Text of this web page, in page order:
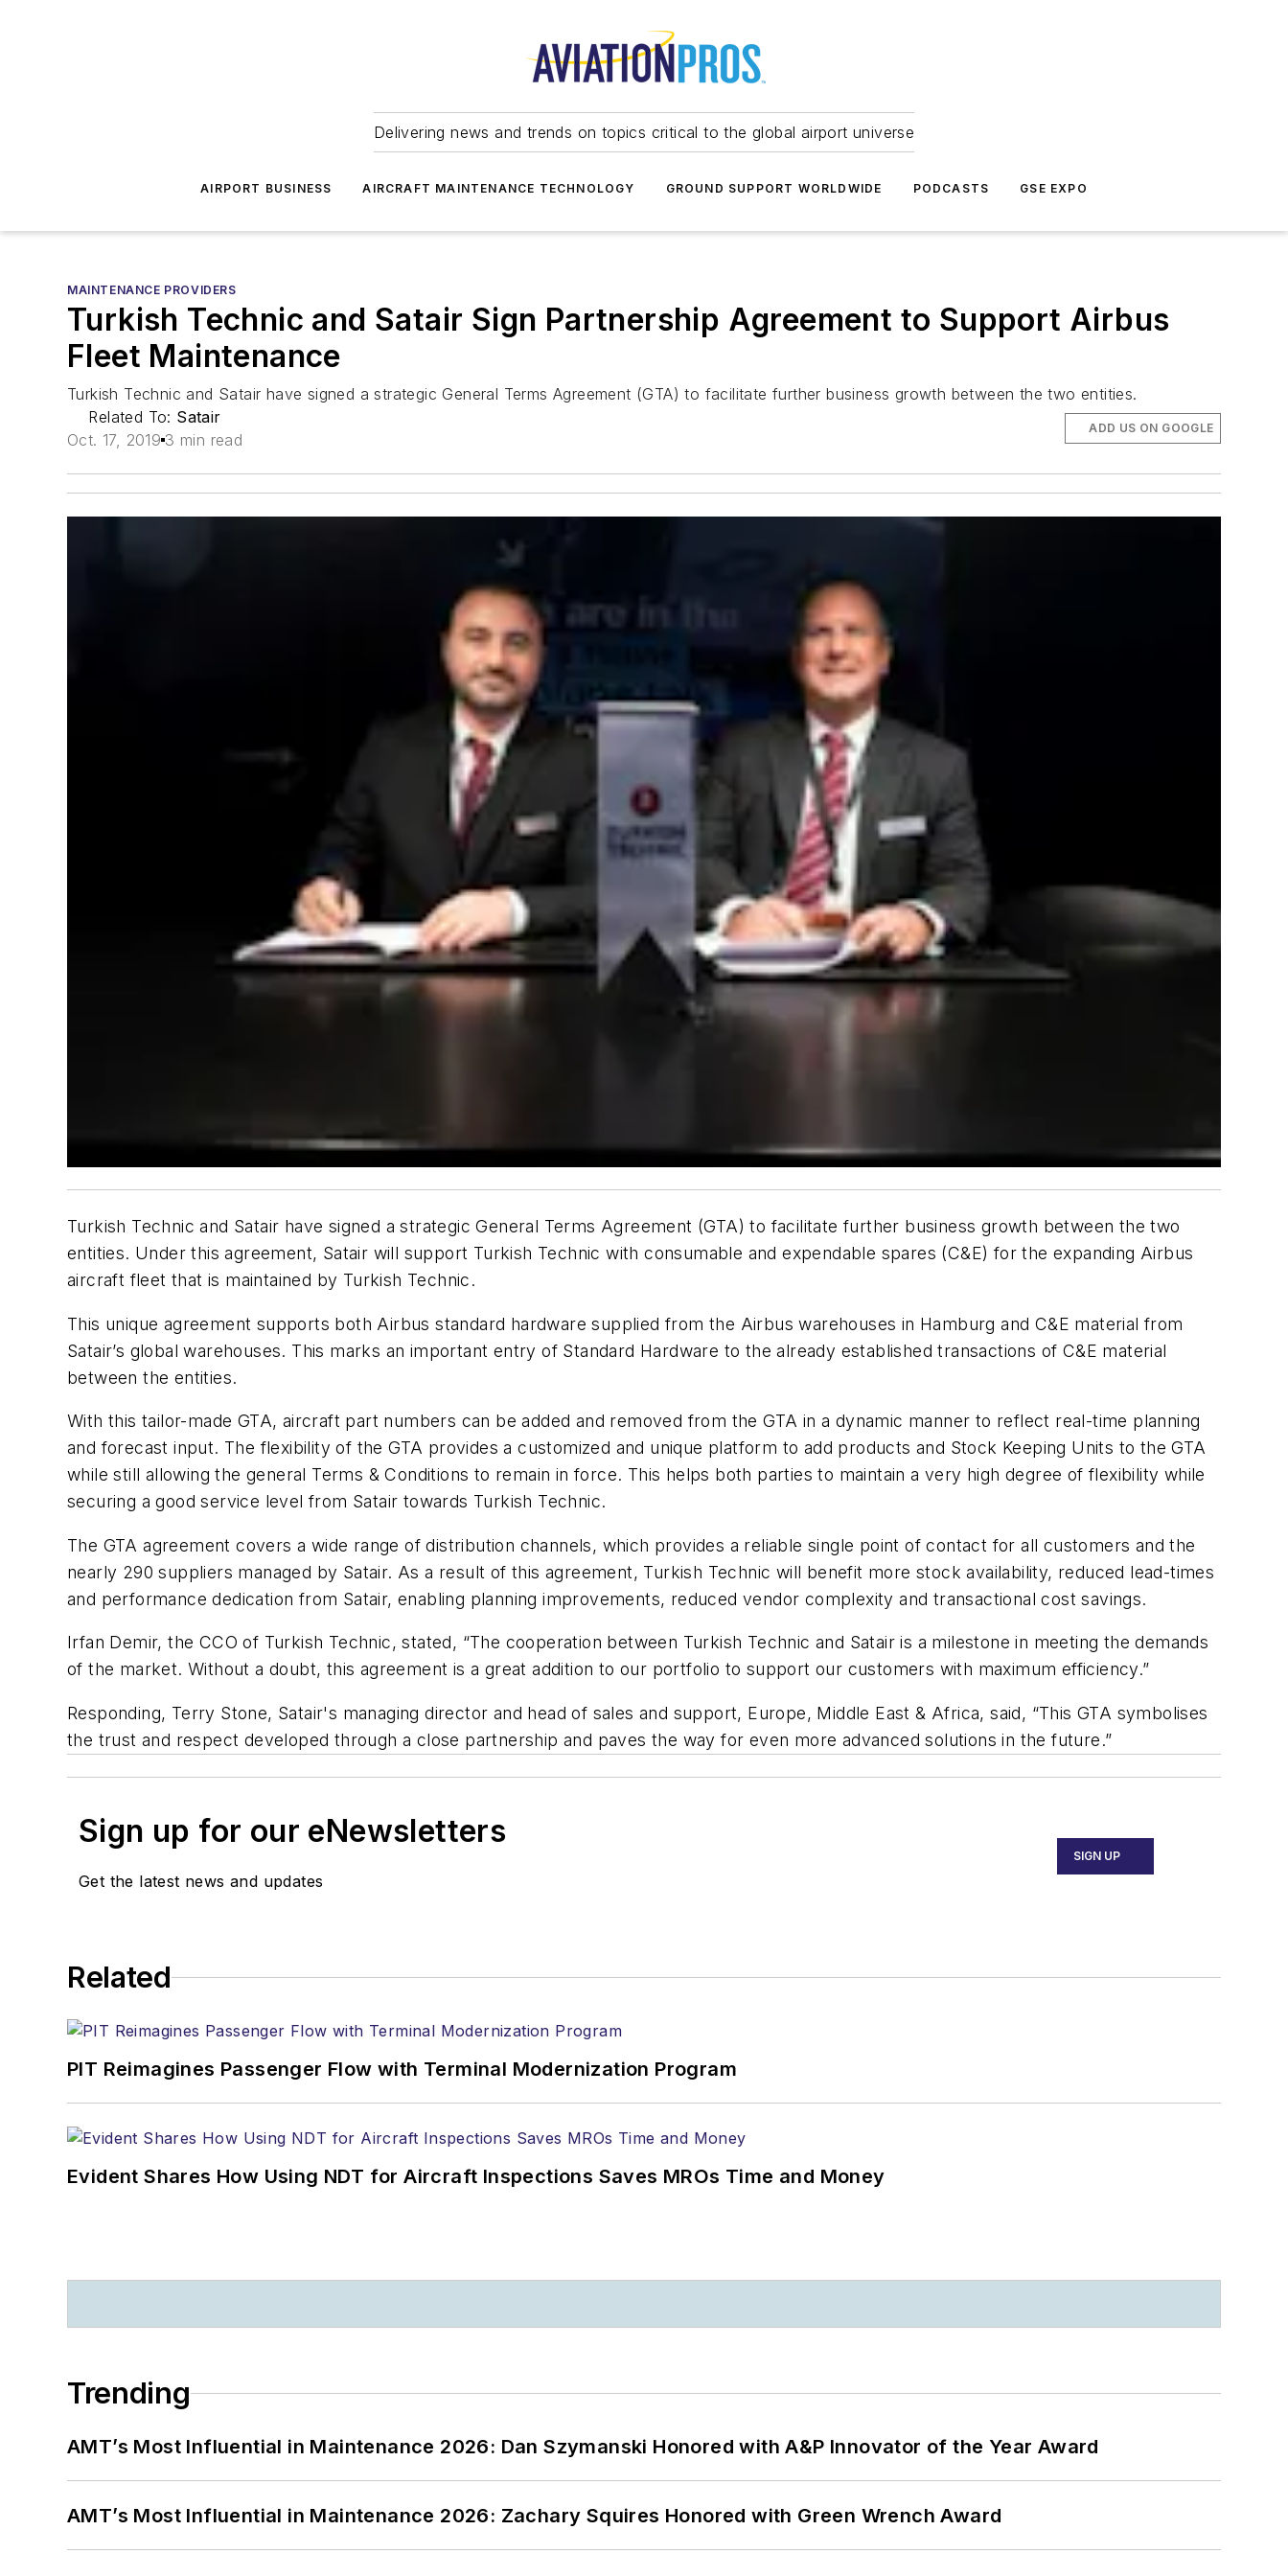
Delivering news and trends on topics critical to the global airport universe
AIRPORT BUSINESS AIRCRAFT MAINTENANCE TECHNOLOGY GROUND SUPPORT WORLDWIDE PODCASTS GSE EXPO
MAINTENANCE PROVIDERS
Turkish Technic and Satair Sign Partnership Agreement to Support Airbus
Fleet Maintenance
Turkish Technic and Satair have signed a strategic General Terms Agreement (GTA) to facilitate further business growth between the two entities.
Related To: Satair
Oct. 17, 2019 3 min read
ADD US ON GOOGLE
Turkish Technic and Satair have signed a strategic General Terms Agreement (GTA) to facilitate further business growth between the two
entities. Under this agreement, Satair will support Turkish Technic with consumable and expendable spares (C&E) for the expanding Airbus
aircraft fleet that is maintained by Turkish Technic.
This unique agreement supports both Airbus standard hardware supplied from the Airbus warehouses in Hamburg and C&E material from
Satair’s global warehouses. This marks an important entry of Standard Hardware to the already established transactions of C&E material
between the entities.
With this tailor-made GTA, aircraft part numbers can be added and removed from the GTA in a dynamic manner to reflect real-time planning
and forecast input. The flexibility of the GTA provides a customized and unique platform to add products and Stock Keeping Units to the GTA
while still allowing the general Terms & Conditions to remain in force. This helps both parties to maintain a very high degree of flexibility while
securing a good service level from Satair towards Turkish Technic.
The GTA agreement covers a wide range of distribution channels, which provides a reliable single point of contact for all customers and the
nearly 290 suppliers managed by Satair. As a result of this agreement, Turkish Technic will benefit more stock availability, reduced lead-times
and performance dedication from Satair, enabling planning improvements, reduced vendor complexity and transactional cost savings.
Irfan Demir, the CCO of Turkish Technic, stated, “The cooperation between Turkish Technic and Satair is a milestone in meeting the demands
of the market. Without a doubt, this agreement is a great addition to our portfolio to support our customers with maximum efficiency.”
Responding, Terry Stone, Satair's managing director and head of sales and support, Europe, Middle East & Africa, said, “This GTA symbolises
the trust and respect developed through a close partnership and paves the way for even more advanced solutions in the future.”
Sign up for our eNewsletters
Get the latest news and updates
SIGN UP
Related
PIT Reimagines Passenger Flow with Terminal Modernization Program
Evident Shares How Using NDT for Aircraft Inspections Saves MROs Time and Money
Trending
AMT’s Most Influential in Maintenance 2026: Dan Szymanski Honored with A&P Innovator of the Year Award
AMT’s Most Influential in Maintenance 2026: Zachary Squires Honored with Green Wrench Award